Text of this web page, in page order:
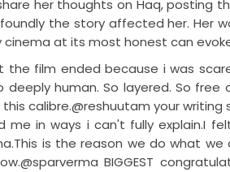
her thoughts on Haq, posting
the story affected her. Her
at its most honest can
film ended because i was
human. So layered. So
calibre.@reshuutam your writing
in ways i can't fully explain.I
is the reason we do what
BIGGEST